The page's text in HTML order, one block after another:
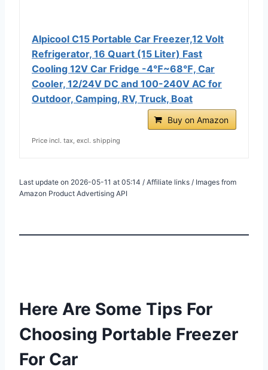
Alpicool C15 Portable Car Freezer,12 Volt
Refrigerator, 16 Quart (15 Liter) Fast
Cooling 12V Car Fridge -4℉~68℉, Car
Cooler, 12/24V DC and 100-240V AC for
Outdoor, Camping, RV, Truck, Boat
Buy on Amazon
Price incl. tax, excl. shipping
Last update on 2026-05-11 at 05:14 / Affiliate links / Images from
Amazon Product Advertising API
Here Are Some Tips For
Choosing Portable Freezer
For Car